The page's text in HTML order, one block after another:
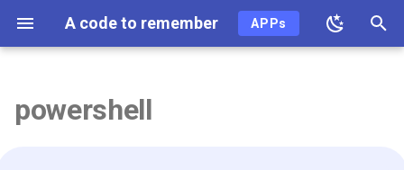
A code to remember APPs
p
2026
powershell